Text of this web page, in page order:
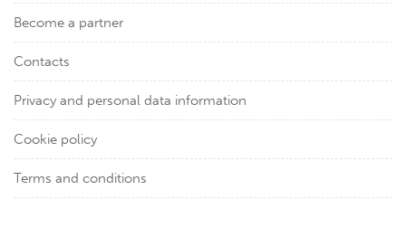
Become a partner
Contacts
Privacy and personal data information
Cookie policy
Terms and conditions